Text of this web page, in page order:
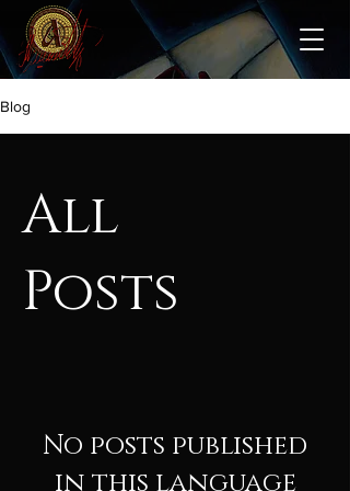
Blog
All
Posts
No posts published
in this language